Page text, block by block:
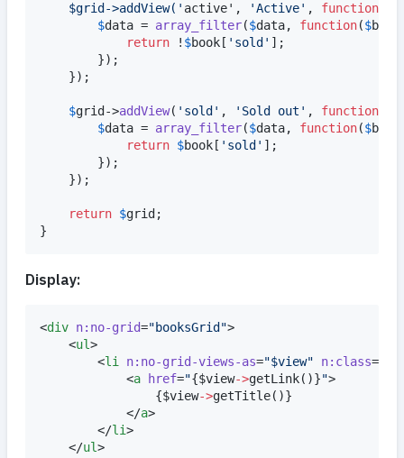
	$grid->addView(
' active', 'Active' , function
$data = array_filter($data, function($book
return ! $book [ ' sold ' ];
$grid ->addView( ' sold ' , ' Sold out ' , function
$data = array_filter($data, function($book
return $book [ ' sold ' ];
return $grid ;
}
Display:
<div n:no-grid="booksGrid ">
	<
ul>
		<
li n:no-grid-views-as="$view" n:class=
			<
a href="{$view->getLink()}">
{$view->getTitle()}
			</
a>
		</
li>
	</
ul>